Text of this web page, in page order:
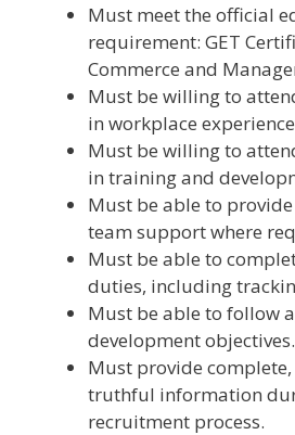
Must meet the official
requirement: GET
Commerce and
Must be willing to
in workplace
Must be willing to
in training and
Must be able to
team support where
Must be able to
duties, including
Must be able to follow
development objectives.
Must provide
truthful information
recruitment process.